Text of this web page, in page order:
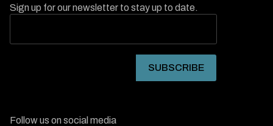
Sign up for our newsletter to stay up to date.
Follow us on social media